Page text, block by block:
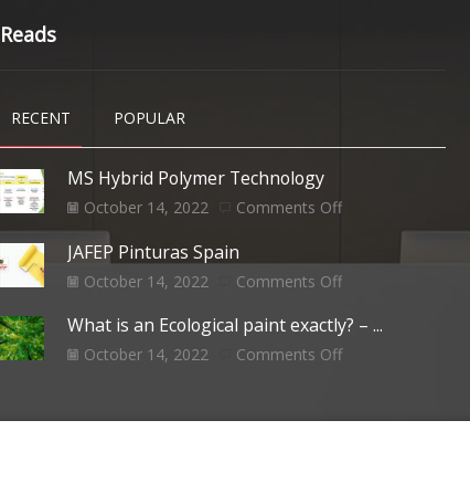
Reads
RECENT POPULAR
MS Hybrid Polymer Technology
October 14, 2022 Comments Off
JAFEP Pinturas Spain
October 14, 2022 Comments Off
What is an Ecological paint exactly? – ...
October 14, 2022 Comments Off